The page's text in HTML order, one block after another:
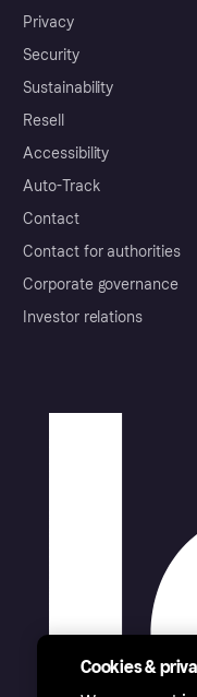
Privacy
Security
Sustainability
Resell
Accessibility
Auto-Track
Contact
Contact for authorities
Corporate governance
Investor relations
Cookies &